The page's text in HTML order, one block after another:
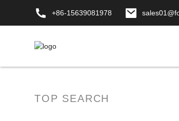
+86-15639081978
TOP SEARCH